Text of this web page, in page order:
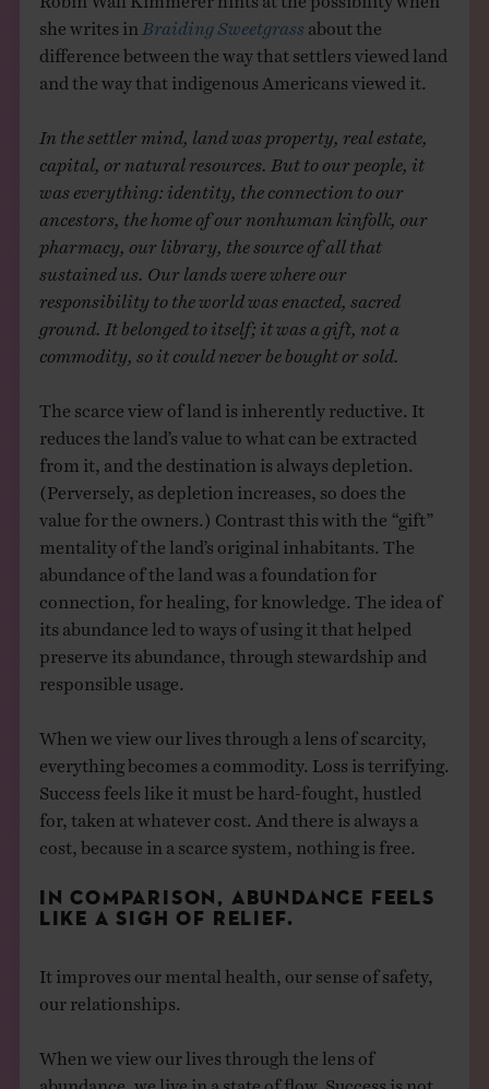
she writes in Braiding Sweetgrass about the
difference between the way that settlers viewed land
and the way that indigenous Americans viewed it.
In the settler mind, land was property, real estate,
capital, or natural resources. But to our people, it
was everything: identity, the connection to our
ancestors, the home of our nonhuman kinfolk, our
pharmacy, our library, the source of all that
sustained us. Our lands were where our
responsibility to the world was enacted, sacred
ground. It belonged to itself; it was a gift, not a
commodity, so it could never be bought or sold.
The scarce view of land is inherently reductive. It
reduces the land’s value to what can be extracted
from it, and the destination is always depletion.
(Perversely, as depletion increases, so does the
value for the owners.) Contrast this with the “gift”
mentality of the land’s original inhabitants. The
abundance of the land was a foundation for
connection, for healing, for knowledge. The idea of
its abundance led to ways of using it that helped
preserve its abundance, through stewardship and
responsible usage.
When we view our lives through a lens of scarcity,
everything becomes a commodity. Loss is terrifying.
Success feels like it must be hard-fought, hustled
for, taken at whatever cost. And there is always a
cost, because in a scarce system, nothing is free.
IN COMPARISON, ABUNDANCE FEELS
LIKE A SIGH OF RELIEF.
It improves our mental health, our sense of safety,
our relationships.
When we view our lives through the lens of
abundance, we live in a state of flow. Success is not